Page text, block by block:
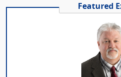
Featured